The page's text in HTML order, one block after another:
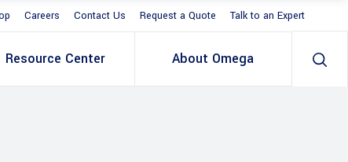
Careers Contact Us Request a Quote Talk to an Expert
Resource Center About Omega